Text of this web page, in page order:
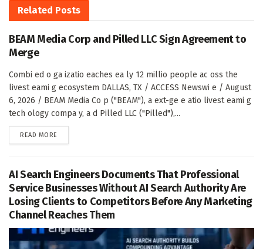
Related Posts
BEAM Media Corp and Pilled LLC Sign Agreement to
Merge
Combi ed o ga izatio eaches ea ly 12 millio people ac oss the
livest eami g ecosystem DALLAS, TX / ACCESS Newswi e / August
6, 2026 / BEAM Media Co p ("BEAM"), a ext-ge e atio livest eami g
tech ology compa y, a d Pilled LLC ("Pilled"),...
READ MORE
AI Search Engineers Documents That Professional
Service Businesses Without AI Search Authority Are
Losing Clients to Competitors Before Any Marketing
Channel Reaches Them